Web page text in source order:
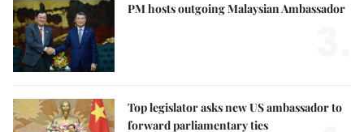
PM hosts outgoing Malaysian Ambassador
Top legislator asks new US ambassador to
forward parliamentary ties